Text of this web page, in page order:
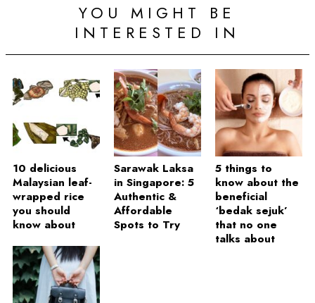
YOU MIGHT BE
INTERESTED IN
10 delicious
Malaysian leaf-
wrapped rice
you should
know about
Sarawak Laksa
in Singapore: 5
Authentic &
Affordable
Spots to Try
5 things to
know about the
beneficial
‘bedak sejuk’
that no one
talks about